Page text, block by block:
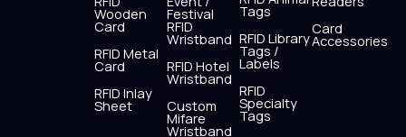
Wooden
Card
RFID Metal
Card
RFID Inlay
Sheet
Festival
RFID
Wristband
RFID Hotel
Wristband
Custom
Mifare
Wristband
Tags
RFID Library
Tags /
Labels
RFID
Specialty
Tags
Card
Accessories